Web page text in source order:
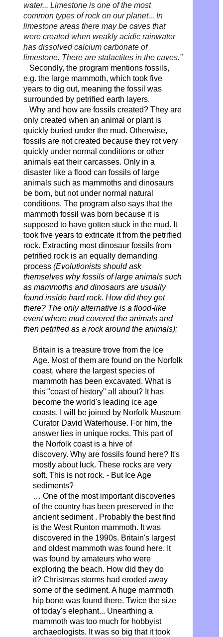
water... Limestone is one of the most
common types of rock on our planet... In
limestone areas there may be caves that
were created when weakly acidic rainwater
has dissolved calcium carbonate of
limestone. There are stalactites in the caves.”
Secondly, the program mentions fossils,
e.g. the large mammoth, which took five
years to dig out, meaning the fossil was
surrounded by petrified earth layers.
Why and how are fossils created? They are
only created when an animal or plant is
quickly buried under the mud. Otherwise,
fossils are not created because they rot very
quickly under normal conditions or other
animals eat their carcasses. Only in a
disaster like a flood can fossils of large
animals such as mammoths and dinosaurs
be born, but not under normal natural
conditions. The program also says that the
mammoth fossil was born because it is
supposed to have gotten stuck in the mud. It
took five years to extricate it from the petrified
rock. Extracting most dinosaur fossils from
petrified rock is an equally demanding
process (Evolutionists should ask
themselves why fossils of large animals such
as mammoths and dinosaurs are usually
found inside hard rock. How did they get
there? The only alternative is a flood-like
event where mud covered the animals and
then petrified as a rock around the animals):
Britain is a treasure trove from the Ice
Age. Most of them are found on the Norfolk
coast, where the largest species of
mammoth has been excavated. What is
this "coast of history" all about? It has
become the world's leading ice age
coasts. I will be joined by Norfolk Museum
Curator David Waterhouse. For him, the
answer lies in unique rocks. This part of
the Norfolk coast is a hive of
discovery. Why are fossils found here?It's
mostly about luck. These rocks are very
soft. This is not rock. - But Ice Age
sediments?
… One of the most important discoveries
of the country has been preserved in the
ancient sediment. Probably the best find
is the West Runton mammoth. It was
discovered in the 1990s. Britain's largest
and oldest mammoth was found here. It
was found by amateurs who were
exploring the beach. How did they do
it?Christmas storms had eroded away
some of the sediment. A huge mammoth
hip bone was found there. Twice the size
of today's elephant... Unearthing a
mammoth was too much for hobbyist
archaeologists. It was so big that it took